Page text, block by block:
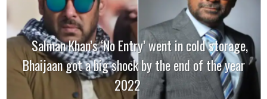
Salman Khan’s ‘No Entry’ went in cold storage,
Bhaijaan got a big shock by the end of the year
2022